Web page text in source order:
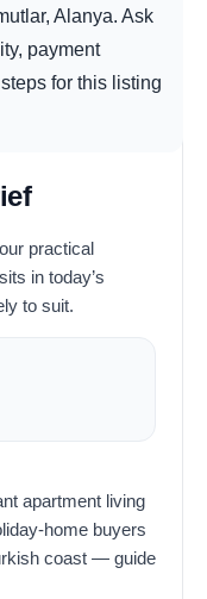
Alanya. Ask
payment
for this listing
practical
in today’s
to suit.
apartment living
home buyers
coast — guide